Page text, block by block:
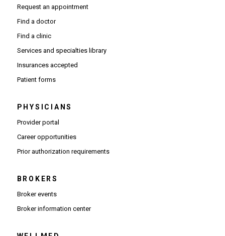
Request an appointment
Find a doctor
Find a clinic
Services and specialties library
Insurances accepted
Patient forms
PHYSICIANS
Provider portal(Opens in new window)
Career opportunities(Opens in new window)
Prior authorization requirements(Opens PDF in new window)
BROKERS
Broker events
Broker information center(Opens in new window)